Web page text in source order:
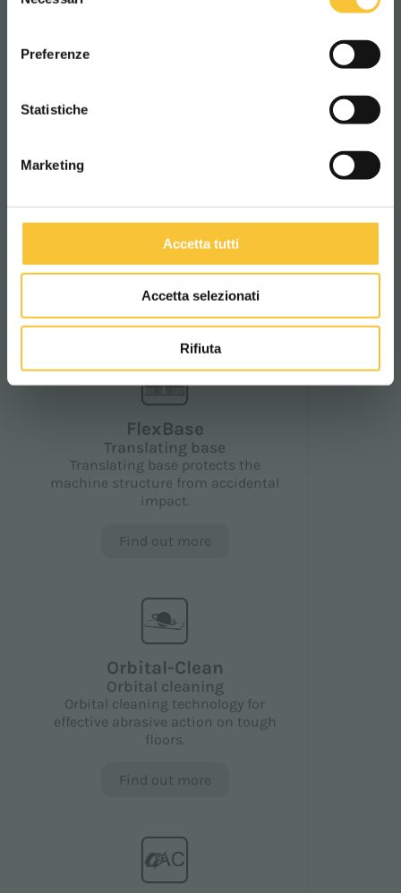
Preferenze
Statistiche
Marketing
Accetta tutti
Accetta selezionati
Rifiuta
Rotating base with built-in
Patented system by Adiatek featuring
a rotating base and integrated
squeegee, ensuring smooth
movement and more efficient drying.
Find out more
FlexBase
Translating base
Translating base protects the
machine structure from accidental
impact.
Find out more
Orbital-Clean
Orbital cleaning
Orbital cleaning technology for
effective abrasive action on tough
floors.
Find out more